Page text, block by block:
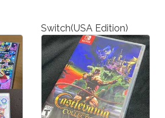
Switch(USA Edition)